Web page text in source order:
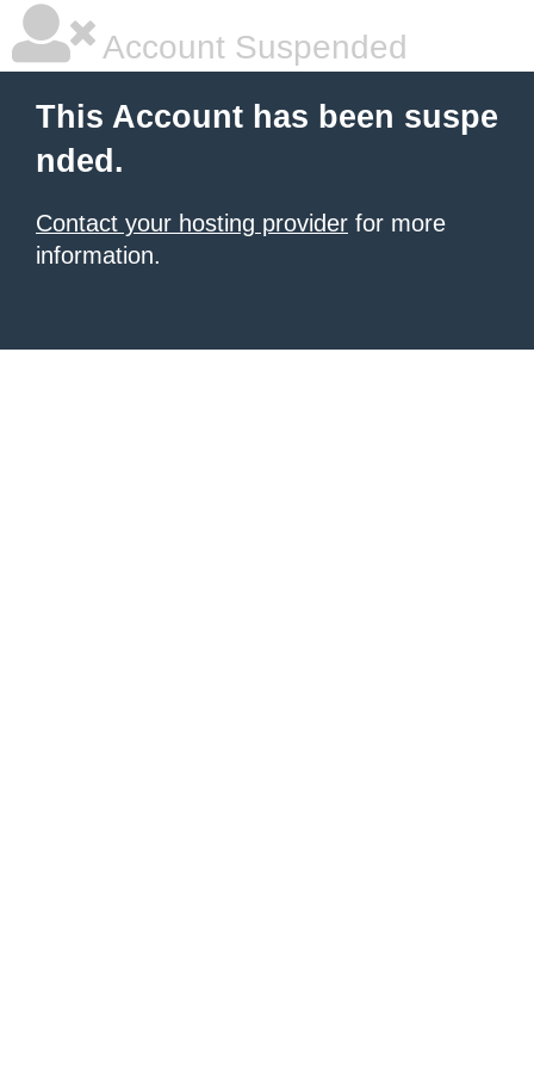
Account Suspended
This Account has been suspe
nded.
Contact your hosting provider for more
information.